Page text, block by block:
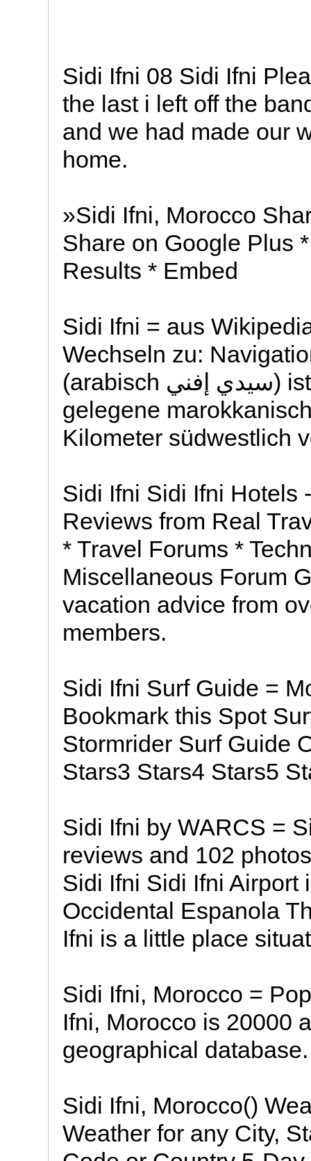
Sidi Ifni 08 Sidi Ifni
the last i left off the
and we had made our
home.
»Sidi Ifni, Morocco
Share on Google Plus
Results * Embed
Sidi Ifni = aus
Wechseln zu:
(arabisch ‏سيدي إفني‎) ist eine am Atlantischen Ozean
gelegene
Kilometer südwestlich
Sidi Ifni Sidi Ifni Hotels
Reviews from Real
* Travel Forums *
Miscellaneous Forum
vacation advice from
members.
Sidi Ifni Surf Guide =
Bookmark this Spot
Stormrider Surf Guide
Stars3 Stars4 Stars5
Sidi Ifni by WARCS =
reviews and 102
Sidi Ifni Sidi Ifni Airport
Occidental Espanola
Ifni is a little place
Sidi Ifni, Morocco =
Ifni, Morocco is 20000
geographical database.
Sidi Ifni, Morocco()
Weather for any City,